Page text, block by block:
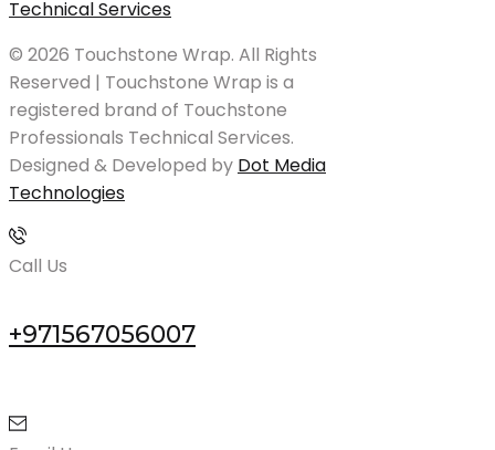
© 2026 Touchstone Wrap. All Rights
Reserved | Touchstone Wrap is a
registered brand of Touchstone
Professionals Technical Services.
Designed & Developed by Dot Media
Technologies
Call Us
+971567056007